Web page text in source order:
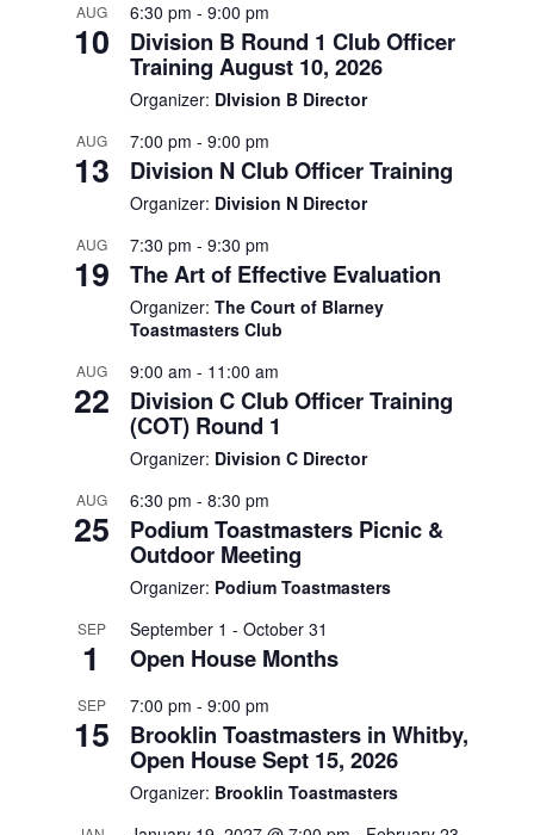
AUG
10
6:30 pm - 9:00 pm
Division B Round 1 Club Officer
Training August 10, 2026
Organizer: DIvision B Director
AUG
13
7:00 pm - 9:00 pm
Division N Club Officer Training
Organizer: Division N Director
AUG
19
7:30 pm - 9:30 pm
The Art of Effective Evaluation
Organizer: The Court of Blarney
Toastmasters Club
AUG
22
9:00 am - 11:00 am
Division C Club Officer Training
(COT) Round 1
Organizer: Division C Director
AUG
25
6:30 pm - 8:30 pm
Podium Toastmasters Picnic &
Outdoor Meeting
Organizer: Podium Toastmasters
SEP
1
September 1 - October 31
Open House Months
SEP
15
7:00 pm - 9:00 pm
Brooklin Toastmasters in Whitby,
Open House Sept 15, 2026
Organizer: Brooklin Toastmasters